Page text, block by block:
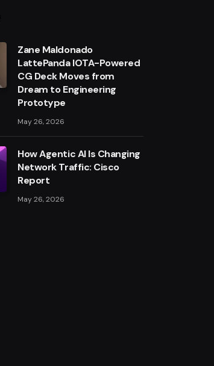
Zane Maldonado
LattePanda IOTA-Powered
CG Deck Moves from
Dream to Engineering
Prototype
May 26, 2026
How Agentic AI Is Changing
Network Traffic: Cisco
Report
May 26, 2026